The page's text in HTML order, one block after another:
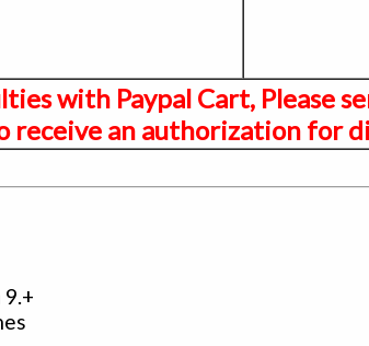
with Paypal Cart, Please
receive an authorization for